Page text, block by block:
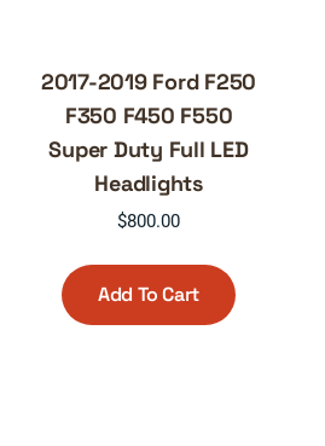
2017-2019 Ford F250
F350 F450 F550
Super Duty Full LED
Headlights
$800.00
Add To Cart